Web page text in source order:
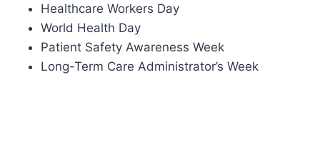
Healthcare Workers Day
World Health Day
Patient Safety Awareness Week
Long-Term Care Administrator’s Week